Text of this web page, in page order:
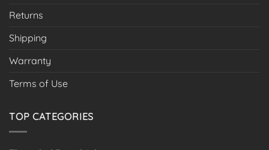
Returns
Shipping
Warranty
Terms of Use
TOP CATEGORIES